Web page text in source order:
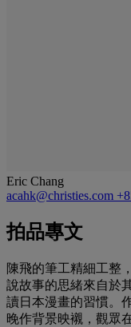
Eric Chang
acahk@christies.com
拍品專文
陳飛的筆工精細工整
說故事的思緒來自於
讀日本漫畫的習慣。
晚作背景映襯，觀眾